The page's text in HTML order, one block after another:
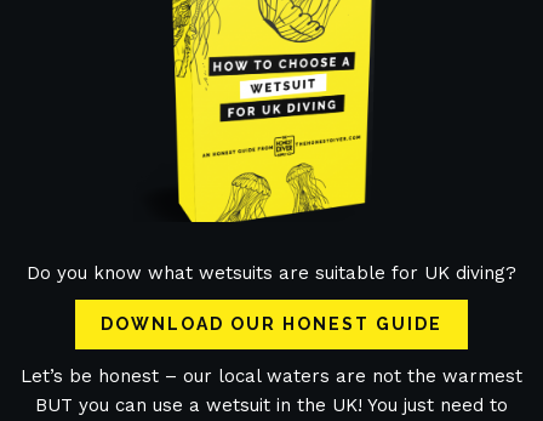
Do you know what wetsuits are suitable for UK diving?
DOWNLOAD OUR HONEST GUIDE
Let’s be honest – our local waters are not the warmest
BUT you can use a wetsuit in the UK! You just need to